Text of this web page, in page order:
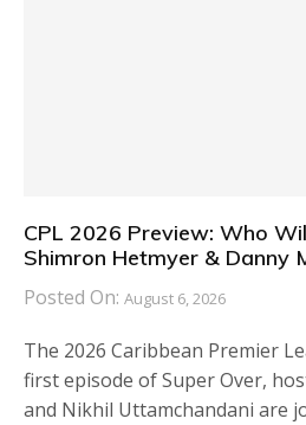
CPL 2026 Preview: Who
Shimron Hetmyer & Danny
Posted On: August 6, 2026
The 2026 Caribbean Premier
first episode of Super Over,
and Nikhil Uttamchandani are